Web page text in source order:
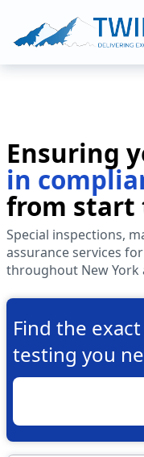
Services
Projects
Blog
Contact
Ensuring
in
from start
Special inspections,
assurance services
throughout New York
Find the
testing you